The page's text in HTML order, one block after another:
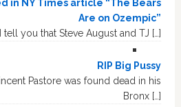
in NY Times article “The Bears
Are on Ozempic”
you that Steve August and TJ […]
RIP Big Pussy
Pastore was found dead in his
Bronx […]